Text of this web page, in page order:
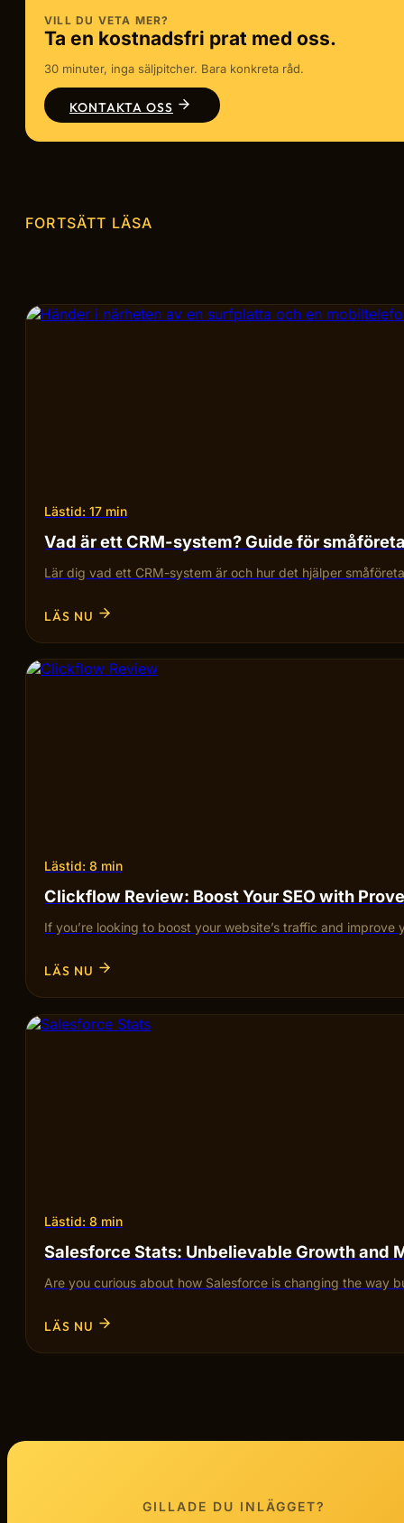
VILL DU VETA MER?
Ta en kostnadsfri prat med oss.
30 minuter, inga säljpitcher. Bara konkreta råd.
KONTAKTA OSS
FORTSÄTT LÄSA
Lästid: 17 min
Vad är ett CRM-system? Guide för
Lär dig vad ett CRM-system är och hur det hjälper
LÄS NU
Lästid: 8 min
Clickflow Review: Boost Your SEO with
If you’re looking to boost your website’s traffic and
LÄS NU
Lästid: 8 min
Salesforce Stats: Unbelievable Growth and
Are you curious about how Salesforce is changing the way
LÄS NU
GILLADE DU INLÄGGET?